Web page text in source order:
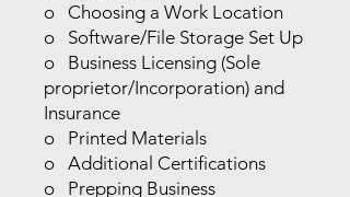
o Choosing a Work Location
o Software/File Storage Set Up
o Business Licensing (Sole
proprietor/Incorporation) and
Insurance
o Printed Materials
o Additional Certifications
o Prepping Business